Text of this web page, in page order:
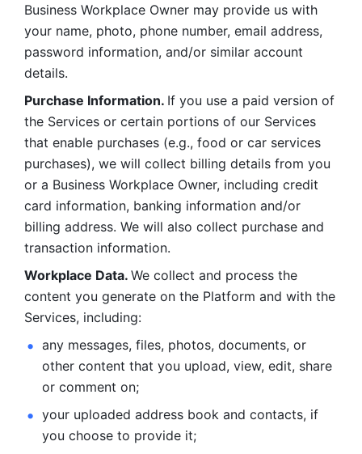
Business Workplace Owner may provide us with
your name, photo, phone number, email address,
password information, and/or similar account
details.
Purchase Information. If you use a paid version of
the Services or certain portions of our Services
that enable purchases (e.g., food or car services
purchases), we will collect billing details from you
or a Business Workplace Owner, including credit
card information, banking information and/or
billing address. We will also collect purchase and
transaction information.
Workplace Data. We collect and process the
content you generate on the Platform and with the
Services, including:
any messages, files, photos, documents, or
other content that you upload, view, edit, share
or comment on;
your uploaded address book and contacts, if
you choose to provide it;